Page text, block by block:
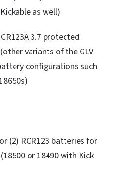
as well)
3.7 protected
variants of the GLV
configurations such
(2) RCR123 batteries for
or 18490 with Kick